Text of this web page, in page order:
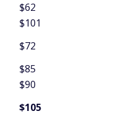
$62
$101
$72
$85
$90
$105